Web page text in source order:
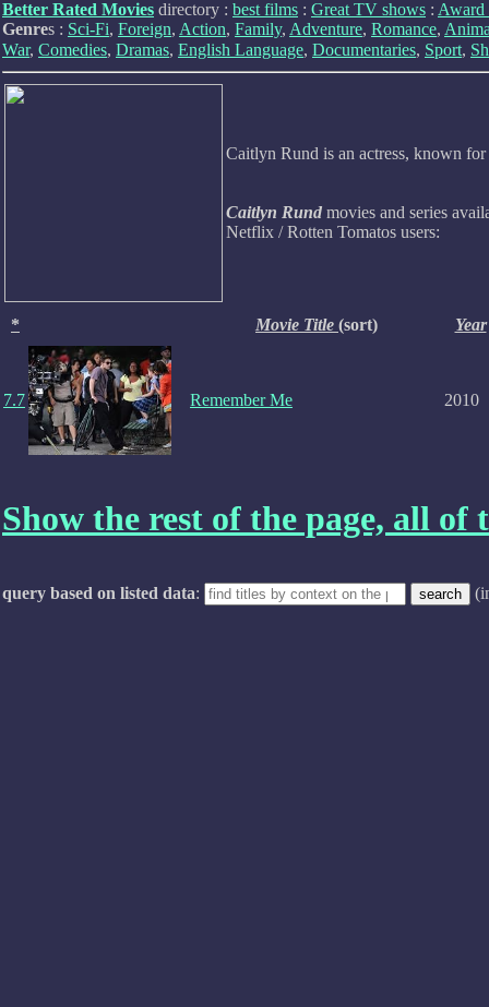
Better Rated Movies directory : best films : Great TV shows : Award
Genres : Sci-Fi, Foreign, Action, Family, Adventure, Romance,
War, Comedies, Dramas, English Language, Documentaries, Sport,
Caitlyn Rund is an actress, known for
Caitlyn Rund movies and series
Netflix / Rotten Tomatos users:
* Movie Title (sort) Year
7.7 Remember Me 2010
Show the rest of the page, all of
query based on listed data: